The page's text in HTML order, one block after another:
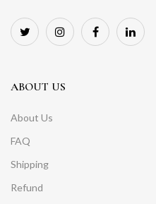
ABOUT US
About Us
FAQ
Shipping
Refund